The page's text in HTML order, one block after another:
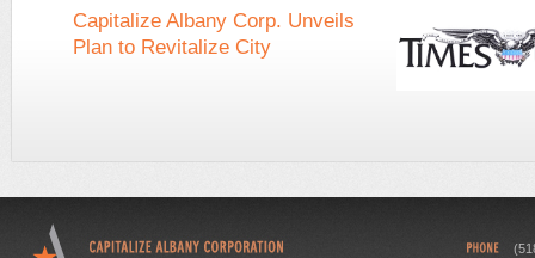
Capitalize Albany Corp. Unveils
Plan to Revitalize City